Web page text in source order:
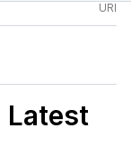
URI
Latest